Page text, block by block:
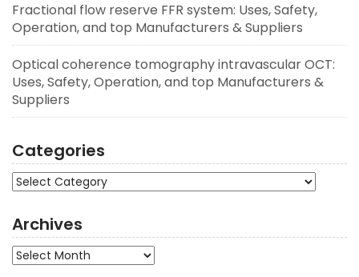
Fractional flow reserve FFR system: Uses, Safety,
Operation, and top Manufacturers & Suppliers
Optical coherence tomography intravascular OCT:
Uses, Safety, Operation, and top Manufacturers &
Suppliers
Categories
Categories
Archives
Archives